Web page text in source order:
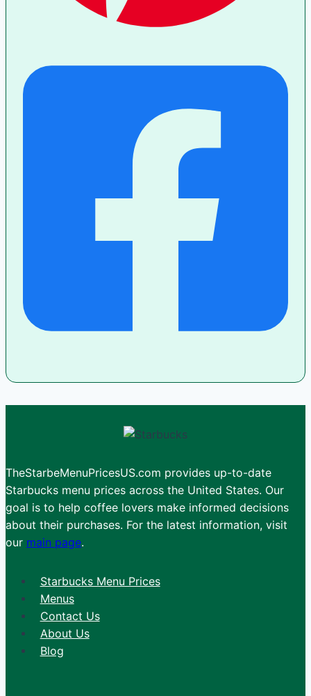
TheStarbeMenuPricesUS.com provides up-to-date
Starbucks menu prices across the United States. Our
goal is to help coffee lovers make informed decisions
about their purchases. For the latest information, visit
our main page.
Starbucks Menu Prices
Menus
Contact Us
About Us
Blog